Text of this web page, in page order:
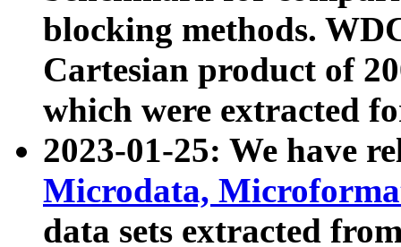
blocking methods.
Cartesian product of
which were extracted
2023-01-25: We have
Microdata,
data sets extracted